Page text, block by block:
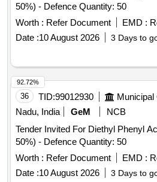
50%) - Defence Quantity: 50
Worth : Refer Document EMD :
Date :10 August 2026 3 Days to
36 TID:99012930
Nadu, India
GeM
NCB
Tender Invited For Diethyl Phenyl
50%) - Defence Quantity: 50
Worth : Refer Document EMD :
Date :10 August 2026 3 Days to
92.72%